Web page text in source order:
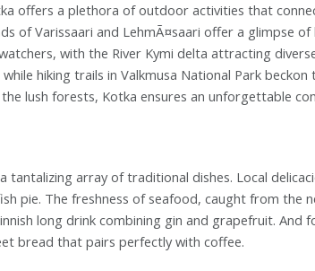
offers a plethora of outdoor activities that
of Varissaari and LehmÃ¤saari offer a glimpse
with the River Kymi delta attracting
hiking trails in Valkmusa National Park
lush forests, Kotka ensures an unforgettable
tantalizing array of traditional dishes. Local
pie. The freshness of seafood, caught from the
long drink combining gin and grapefruit. And
bread that pairs perfectly with coffee.